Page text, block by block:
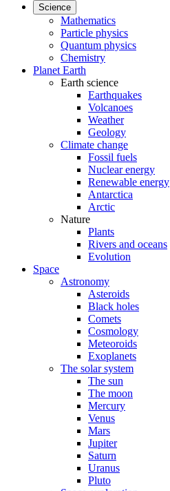
Science
Mathematics
Particle physics
Quantum physics
Chemistry
Planet Earth
Earth science
Earthquakes
Volcanoes
Weather
Geology
Climate change
Fossil fuels
Nuclear energy
Renewable energy
Antarctica
Arctic
Nature
Plants
Rivers and oceans
Evolution
Space
Astronomy
Asteroids
Black holes
Comets
Cosmology
Meteoroids
Exoplanets
The solar system
The sun
The moon
Mercury
Venus
Mars
Jupiter
Saturn
Uranus
Pluto